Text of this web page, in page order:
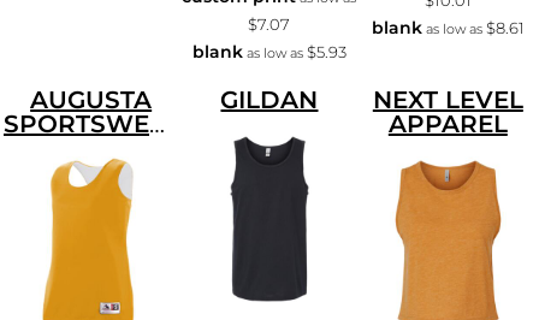
$7.07
blankas low as $5.93
blankas low as $8.61
AUGUSTA
SPORTSWEAR
GILDAN
NEXT LEVEL
APPAREL